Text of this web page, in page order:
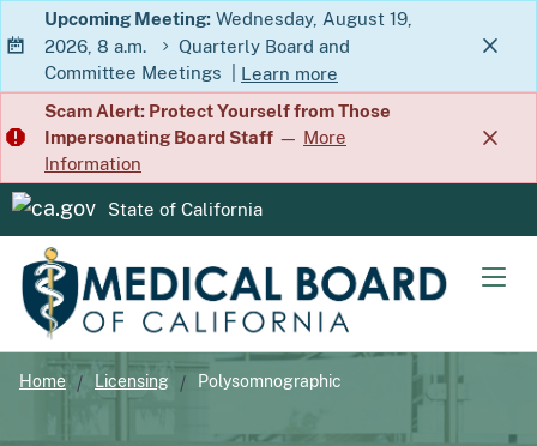
Skip
to
Main
Content
Upcoming Meeting: Wednesday, August 19,
2026, 8 a.m.
Quarterly Board and
Committee Meetings
Learn more
about Quarterly Board and
Scam Alert: Protect Yourself from Those
Impersonating Board Staff — More
Information
CA.gov
State of California
Home Licensing Polysomnographic